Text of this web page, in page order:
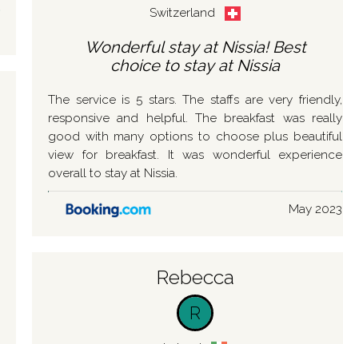
Switzerland
Wonderful stay at Nissia! Best
choice to stay at Nissia
The service is 5 stars. The staffs are very friendly,
responsive and helpful. The breakfast was really
good with many options to choose plus beautiful
view for breakfast. It was wonderful experience
overall to stay at Nissia.
May 2023
Rebecca
R